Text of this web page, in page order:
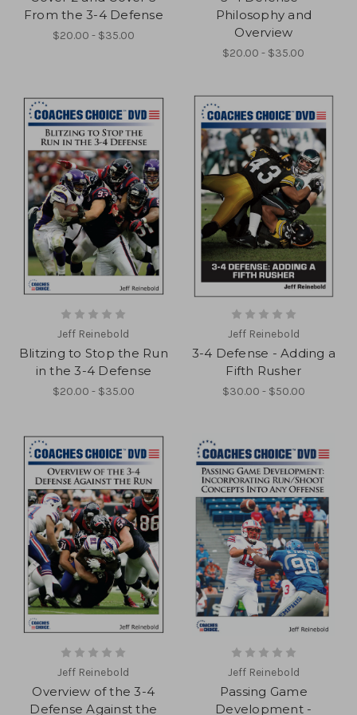
From the 3-4 Defense
$20.00 - $35.00
Philosophy and
Overview
$20.00 - $35.00
Jeff Reinebold
Blitzing to Stop the Run
in the 3-4 Defense
$20.00 - $35.00
Jeff Reinebold
3-4 Defense - Adding a
Fifth Rusher
$30.00 - $50.00
Jeff Reinebold
Overview of the 3-4
Defense Against the
Jeff Reinebold
Passing Game
Development -